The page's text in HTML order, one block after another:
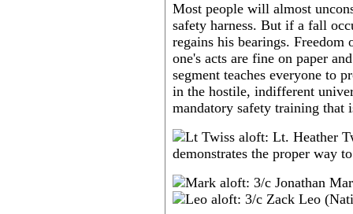
Most people will almost
safety harness. But if a fall
regains his bearings.
one's acts are fine on paper
segment teaches everyone to
in the hostile, indifferent
mandatory safety training that